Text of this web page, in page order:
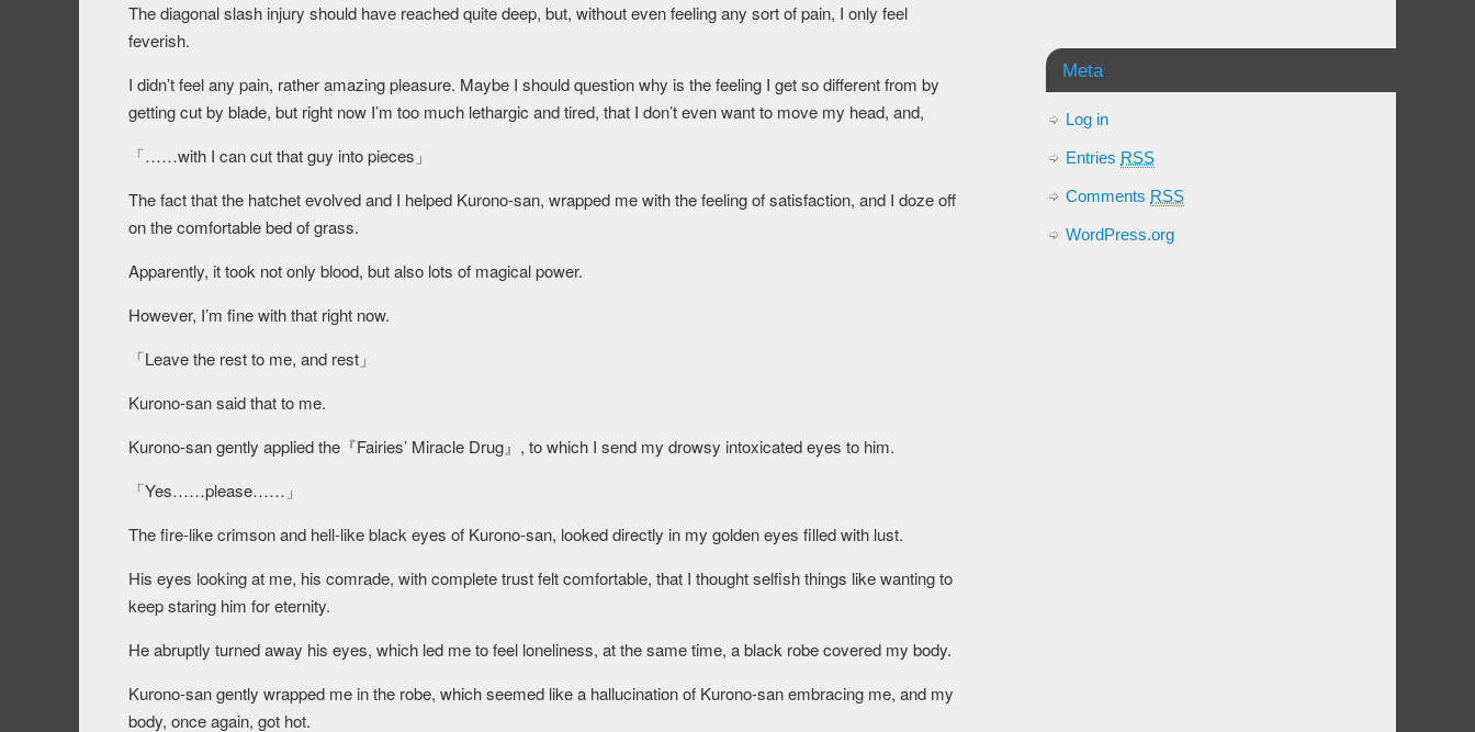
The diagonal slash injury should have reached quite deep, but, without even feeling any sort of pain, I only feel
feverish.
I didn’t feel any pain, rather amazing pleasure. Maybe I should question why is the feeling I get so different from by
getting cut by blade, but right now I’m too much lethargic and tired, that I don’t even want to move my head, and,
「……with I can cut that guy into pieces」
The fact that the hatchet evolved and I helped Kurono-san, wrapped me with the feeling of satisfaction, and I doze off
on the comfortable bed of grass.
Apparently, it took not only blood, but also lots of magical power.
However, I’m fine with that right now.
「Leave the rest to me, and rest」
Kurono-san said that to me.
Kurono-san gently applied the『Fairies’ Miracle Drug』, to which I send my drowsy intoxicated eyes to him.
「Yes……please……」
The fire-like crimson and hell-like black eyes of Kurono-san, looked directly in my golden eyes filled with lust.
His eyes looking at me, his comrade, with complete trust felt comfortable, that I thought selfish things like wanting to
keep staring him for eternity.
He abruptly turned away his eyes, which led me to feel loneliness, at the same time, a black robe covered my body.
Kurono-san gently wrapped me in the robe, which seemed like a hallucination of Kurono-san embracing me, and my
body, once again, got hot.
Meta
Log in
Entries RSS
Comments RSS
WordPress.org